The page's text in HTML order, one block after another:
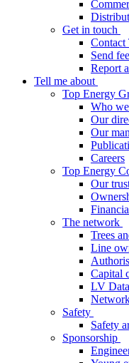
Get in touch
Contact
Send
Report
Tell me about
Top Energy
Who
Our
Our
Careers
Top Energy
Our
The network
Trees
Line
Capital
LV
Safety
Safety
Sponsorship